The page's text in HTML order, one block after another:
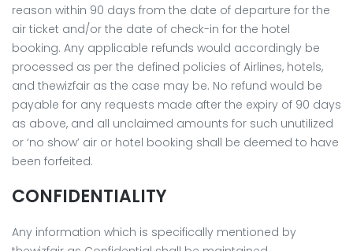
reason within 90 days from the date of departure for the
air ticket and/or the date of check-in for the hotel
booking. Any applicable refunds would accordingly be
processed as per the defined policies of Airlines, hotels,
and thewizfair as the case may be. No refund would be
payable for any requests made after the expiry of 90 days
as above, and all unclaimed amounts for such unutilized
or ‘no show’ air or hotel booking shall be deemed to have
been forfeited.
CONFIDENTIALITY
Any information which is specifically mentioned by